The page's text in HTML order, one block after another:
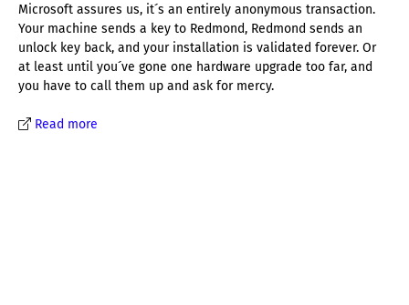
Microsoft assures us, it´s an entirely anonymous transaction.
Your machine sends a key to Redmond, Redmond sends an
unlock key back, and your installation is validated forever. Or
at least until you´ve gone one hardware upgrade too far, and
you have to call them up and ask for mercy.
Read more